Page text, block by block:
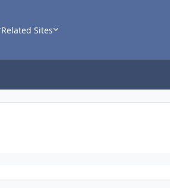
Related Sites